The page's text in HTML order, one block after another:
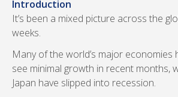
Introduction
It’s been a mixed picture across the
weeks.
Many of the world’s major economies
see minimal growth in recent months,
Japan have slipped into recession.